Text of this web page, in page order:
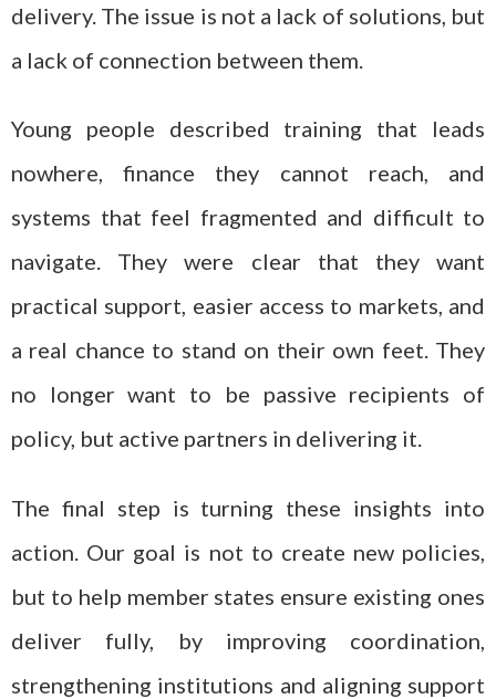
delivery. The issue is not a lack of solutions, but
a lack of connection between them.
Young people described training that leads
nowhere, finance they cannot reach, and
systems that feel fragmented and difficult to
navigate. They were clear that they want
practical support, easier access to markets, and
a real chance to stand on their own feet. They
no longer want to be passive recipients of
policy, but active partners in delivering it.
The final step is turning these insights into
action. Our goal is not to create new policies,
but to help member states ensure existing ones
deliver fully, by improving coordination,
strengthening institutions and aligning support